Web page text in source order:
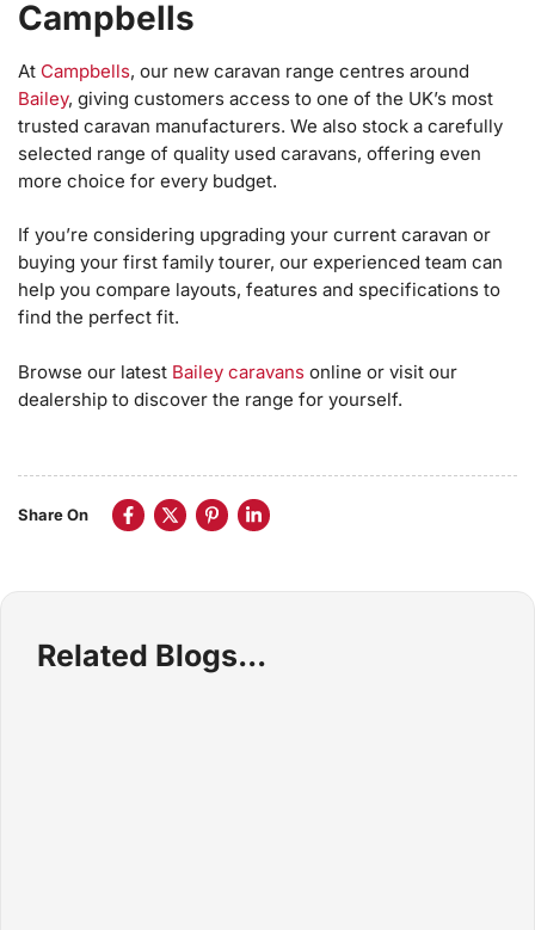
Campbells
At Campbells, our new caravan range centres around
Bailey, giving customers access to one of the UK’s most
trusted caravan manufacturers. We also stock a carefully
selected range of quality used caravans, offering even
more choice for every budget.
If you’re considering upgrading your current caravan or
buying your first family tourer, our experienced team can
help you compare layouts, features and specifications to
find the perfect fit.
Browse our latest Bailey caravans online or visit our
dealership to discover the range for yourself.
Share On
Related Blogs